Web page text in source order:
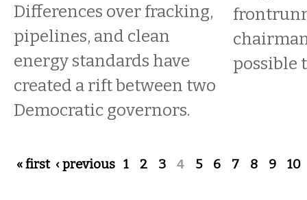
Differences over fracking,
pipelines, and clean
energy standards have
created a rift between two
Democratic governors.
possible
Pages
« first ‹ previous 1 2 3 4 5 6 7 8 9 10